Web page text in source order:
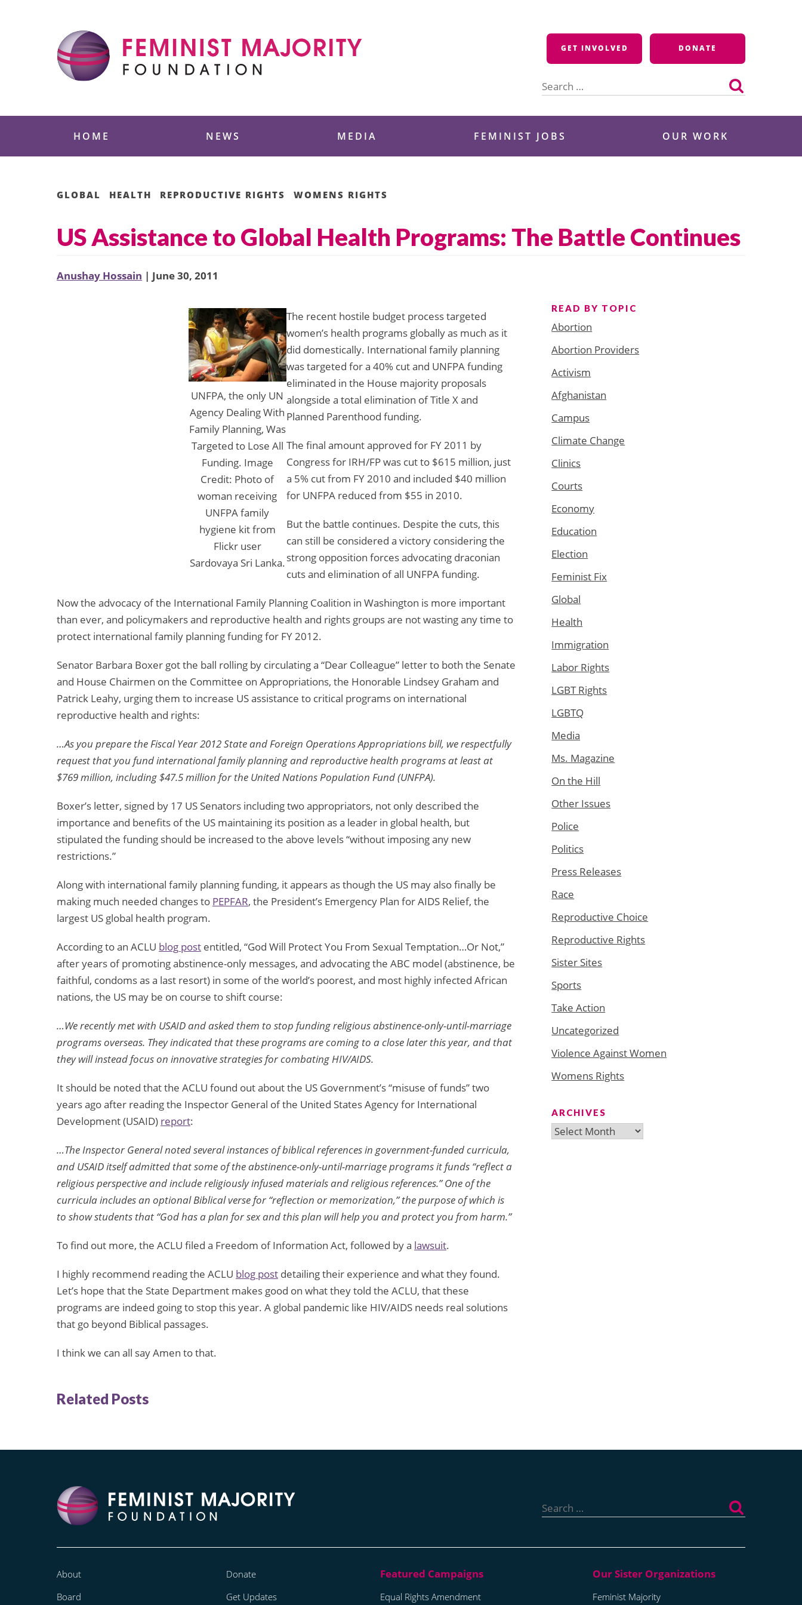
GET INVOLVED DONATE
for:
HOME NEWS MEDIA FEMINIST JOBS OUR WORK
GLOBAL HEALTH REPRODUCTIVE RIGHTS WOMENS RIGHTS
US Assistance to Global Health Programs: The Battle Continues
Anushay Hossain | June 30, 2011
UNFPA, the only UN
Agency Dealing With
Family Planning, Was
Targeted to Lose All
Funding. Image
Credit: Photo of
woman receiving
UNFPA family
hygiene kit from
Flickr user
Sardovaya Sri Lanka.
The recent hostile budget process targeted
women’s health programs globally as much as it
did domestically. International family planning
was targeted for a 40% cut and UNFPA funding
eliminated in the House majority proposals
alongside a total elimination of Title X and
Planned Parenthood funding.
The final amount approved for FY 2011 by
Congress for IRH/FP was cut to $615 million, just
a 5% cut from FY 2010 and included $40 million
for UNFPA reduced from $55 in 2010.
But the battle continues. Despite the cuts, this
can still be considered a victory considering the
strong opposition forces advocating draconian
cuts and elimination of all UNFPA funding.
Now the advocacy of the International Family Planning Coalition in Washington is more important
than ever, and policymakers and reproductive health and rights groups are not wasting any time to
protect international family planning funding for FY 2012.
Senator Barbara Boxer got the ball rolling by circulating a “Dear Colleague” letter to both the Senate
and House Chairmen on the Committee on Appropriations, the Honorable Lindsey Graham and
Patrick Leahy, urging them to increase US assistance to critical programs on international
reproductive health and rights:
…As you prepare the Fiscal Year 2012 State and Foreign Operations Appropriations bill, we respectfully
request that you fund international family planning and reproductive health programs at least at
$769 million, including $47.5 million for the United Nations Population Fund (UNFPA).
Boxer’s letter, signed by 17 US Senators including two appropriators, not only described the
importance and benefits of the US maintaining its position as a leader in global health, but
stipulated the funding should be increased to the above levels “without imposing any new
restrictions.”
Along with international family planning funding, it appears as though the US may also finally be
making much needed changes to PEPFAR, the President’s Emergency Plan for AIDS Relief, the
largest US global health program.
According to an ACLU blog post entitled, “God Will Protect You From Sexual Temptation…Or Not,”
after years of promoting abstinence-only messages, and advocating the ABC model (abstinence, be
faithful, condoms as a last resort) in some of the world’s poorest, and most highly infected African
nations, the US may be on course to shift course:
…We recently met with USAID and asked them to stop funding religious abstinence-only-until-marriage
programs overseas. They indicated that these programs are coming to a close later this year, and that
they will instead focus on innovative strategies for combating HIV/AIDS.
It should be noted that the ACLU found out about the US Government’s “misuse of funds” two
years ago after reading the Inspector General of the United States Agency for International
Development (USAID) report:
…The Inspector General noted several instances of biblical references in government-funded curricula,
and USAID itself admitted that some of the abstinence-only-until-marriage programs it funds “reflect a
religious perspective and include religiously infused materials and religious references.” One of the
curricula includes an optional Biblical verse for “reflection or memorization,” the purpose of which is
to show students that “God has a plan for sex and this plan will help you and protect you from harm.”
To find out more, the ACLU filed a Freedom of Information Act, followed by a lawsuit.
I highly recommend reading the ACLU blog post detailing their experience and what they found.
Let’s hope that the State Department makes good on what they told the ACLU, that these
programs are indeed going to stop this year. A global pandemic like HIV/AIDS needs real solutions
that go beyond Biblical passages.
I think we can all say Amen to that.
Related Posts
READ BY TOPIC
Abortion
Abortion Providers
Activism
Afghanistan
Campus
Climate Change
Clinics
Courts
Economy
Education
Election
Feminist Fix
Global
Health
Immigration
Labor Rights
LGBT Rights
LGBTQ
Media
Ms. Magazine
On the Hill
Other Issues
Police
Politics
Press Releases
Race
Reproductive Choice
Reproductive Rights
Sister Sites
Sports
Take Action
Uncategorized
Violence Against Women
Womens Rights
ARCHIVES
Archives
for:
About
Board
Donate
Get Updates
Equal Rights Amendment Feminist Majority